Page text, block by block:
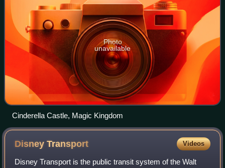
Photo
unavailable
Cinderella Castle, Magic Kingdom
DisneyTransport Videos
Disney Transport is the public transit system of the Walt